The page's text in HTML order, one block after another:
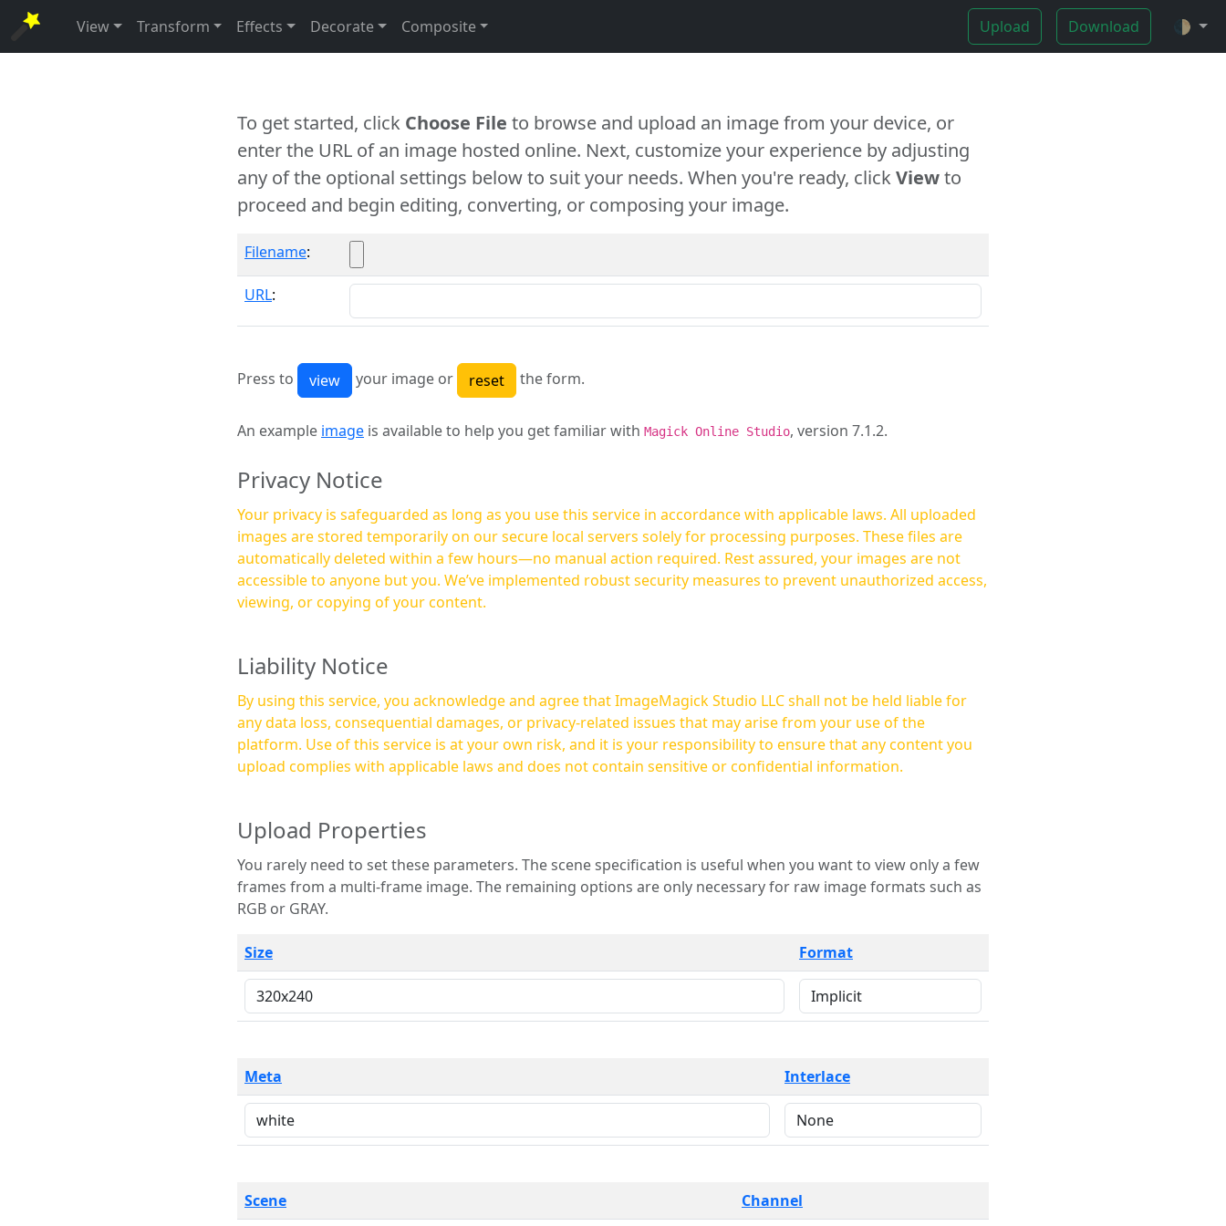
View Transform Effects Decorate Composite Upload Download 🌓
To get started, click Choose File to browse and upload an image from your device, or
enter the URL of an image hosted online. Next, customize your experience by adjusting
any of the optional settings below to suit your needs. When you're ready, clickViewto
proceed and begin editing, converting, or composing your image.
Filename:
URL:
Press to your image or the form.
An example image is available to help you get familiar with Magick Online Studio, version 7.1.2.
Privacy Notice
Your privacy is safeguarded as long as you use this service in accordance with applicable laws. All uploaded
images are stored temporarily on our secure local servers solely for processing purposes. These files are
automatically deleted within a few hours—no manual action required. Rest assured, your images are not
accessible to anyone but you. We’ve implemented robust security measures to prevent unauthorized access,
viewing, or copying of your content.
Liability Notice
By using this service, you acknowledge and agree that ImageMagick Studio LLC shall not be held liable for
any data loss, consequential damages, or privacy-related issues that may arise from your use of the
platform. Use of this service is at your own risk, and it is your responsibility to ensure that any content you
upload complies with applicable laws and does not contain sensitive or confidential information.
Upload Properties
You rarely need to set these parameters. The scene specification is useful when you want to view only a few
frames from a multi-frame image. The remaining options are only necessary for raw image formats such as
RGB or GRAY.
Size Format
Meta Interlace
Scene Channel